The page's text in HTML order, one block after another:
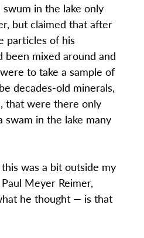
in the lake only
but claimed that after
particles of his
been mixed around and
to take a sample of
decades-old minerals,
that were there only
swam in the lake many
was a bit outside my
Meyer Reimer,
he thought — is that